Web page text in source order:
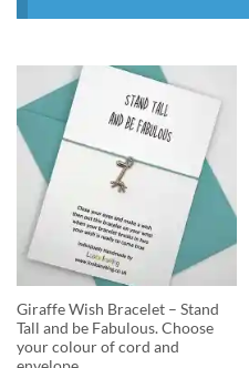
Giraffe Wish Bracelet – Stand
Tall and be Fabulous. Choose
your colour of cord and